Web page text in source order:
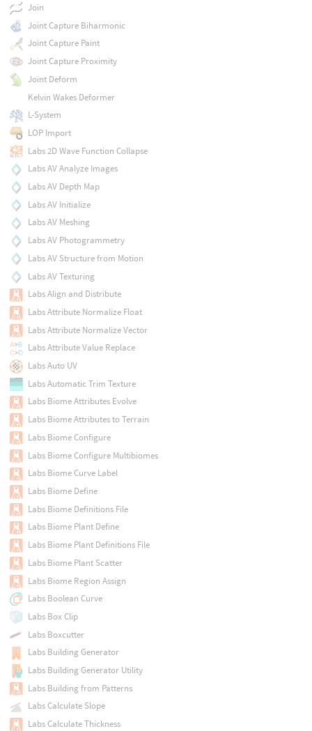
Join
Joint Capture Biharmonic
Joint Capture Paint
Joint Capture Proximity
Joint Deform
Kelvin Wakes Deformer
L-System
LOP Import
Labs 2D Wave Function Collapse
Labs AV Analyze Images
Labs AV Depth Map
Labs AV Initialize
Labs AV Meshing
Labs AV Photogrammetry
Labs AV Structure from Motion
Labs AV Texturing
Labs Align and Distribute
Labs Attribute Normalize Float
Labs Attribute Normalize Vector
Labs Attribute Value Replace
Labs Auto UV
Labs Automatic Trim Texture
Labs Biome Attributes Evolve
Labs Biome Attributes to Terrain
Labs Biome Configure
Labs Biome Configure Multibiomes
Labs Biome Curve Label
Labs Biome Define
Labs Biome Definitions File
Labs Biome Plant Define
Labs Biome Plant Definitions File
Labs Biome Plant Scatter
Labs Biome Region Assign
Labs Boolean Curve
Labs Box Clip
Labs Boxcutter
Labs Building Generator
Labs Building Generator Utility
Labs Building from Patterns
Labs Calculate Slope
Labs Calculate Thickness